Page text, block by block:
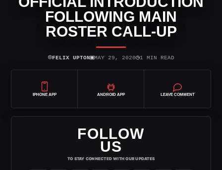
FOLLOWING MAIN
ROSTER CALL-UP
⌾FELIX UPTON▣MAY 29, 2020◷1 MIN READ
IPHONE APP ANDROID APP LEAVE COMMENT
FOLLOW
US
TO STAY CONNECTED WITH OUR UPDATES